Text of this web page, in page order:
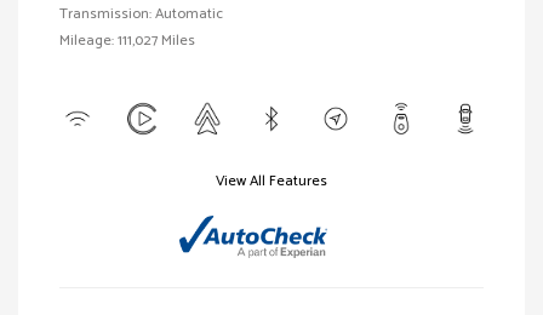
Transmission: Automatic
Mileage: 111,027 Miles
View All Features